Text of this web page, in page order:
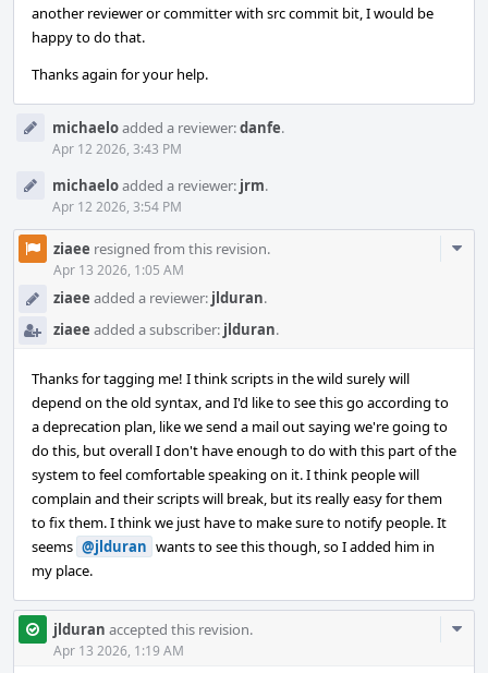
another reviewer or committer with src commit bit, I would be
happy to do that.
Thanks again for your help.
michaeloadded a reviewer:danfe.
Apr 12 2026, 3:43 PM
michaeloadded a reviewer: jrm.
Apr 12 2026, 3:54 PM
ziaee resigned from this revision.
Apr 13 2026, 1:05 AM
ziaee added a reviewer: jlduran.
ziaee added a subscriber: jlduran.
Thanks for tagging me! I think scripts in the wild surely will
depend on the old syntax, and I'd like to see this go according to
a deprecation plan, like we send a mail out saying we're going to
do this, but overall I don't have enough to do with this part of the
system to feel comfortable speaking on it. I think people will
complain and their scripts will break, but its really easy for them
to fix them. I think we just have to make sure to notify people. It
seems @jlduran wants to see this though, so I added him in
my place.
jlduran accepted this revision.
Apr 13 2026, 1:19 AM